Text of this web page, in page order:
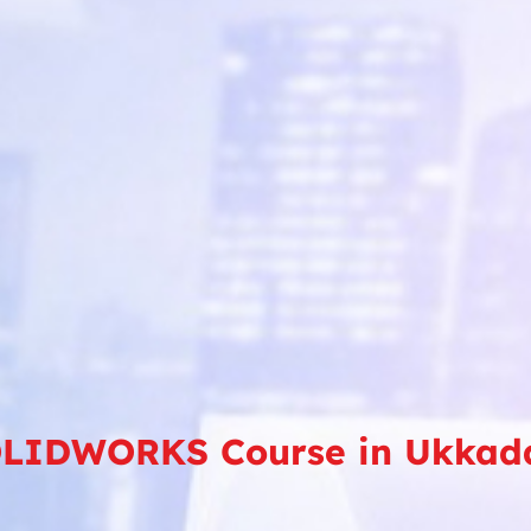
Course in